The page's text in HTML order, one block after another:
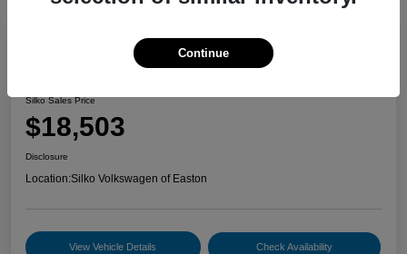
2022 Volkswagen Jetta S
Silko Sales Price
$18,503
Disclosure
Location:Silko Volkswagen of Easton
View Vehicle Details Check Availability
Continue